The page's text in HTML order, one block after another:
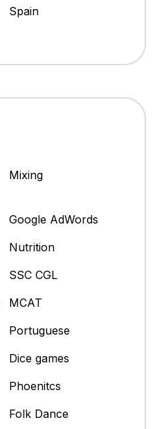
Spain
Mixing
Google AdWords
Nutrition
SSC CGL
MCAT
Portuguese
Dice games
Phoenitcs
Folk Dance